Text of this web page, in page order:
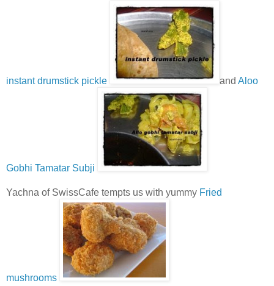
instant drumstick pickle and Aloo
Gobhi Tamatar Subji
Yachna of SwissCafe tempts us with yummy Fried
mushrooms